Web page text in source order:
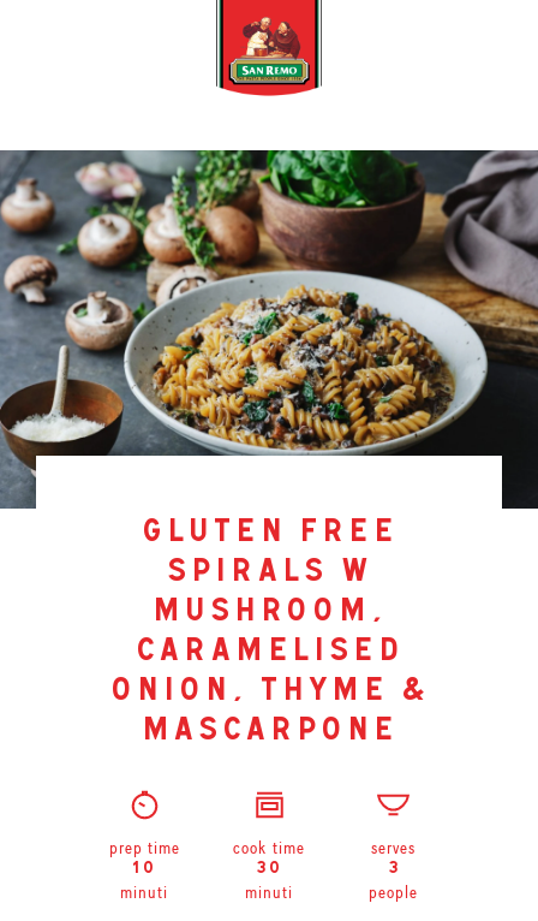
gluten free
spirals w
mushroom,
caramelised
onion, thyme &
mascarpone
prep time
10
minuti
cook time
30
minuti
serves
3
people